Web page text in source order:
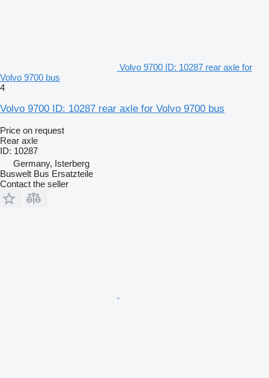
Volvo 9700 ID: 10287 rear axle for
Volvo 9700 bus
4
Volvo 9700 ID: 10287 rear axle for Volvo 9700 bus
Price on request
Rear axle
ID: 10287
Germany, Isterberg
Buswelt Bus Ersatzteile
Contact the seller